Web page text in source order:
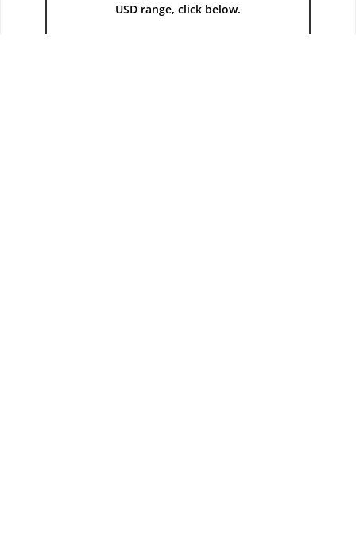
USD range, click below.